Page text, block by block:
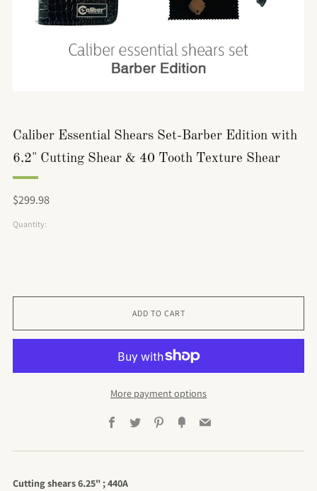
Caliber Essential Shears Set-Barber Edition with
6.2" Cutting Shear & 40 Tooth Texture Shear
Regular
$299.98
Quantity:
ADD TO CART
More payment options
Facebook
Twitter Pinterest
Fancy
Cutting shears 6.25" ; 440A